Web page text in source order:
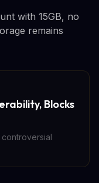
with 15GB, no
remains
Blocks